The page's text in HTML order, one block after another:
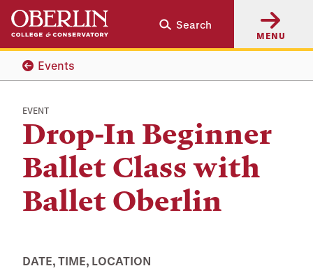
Skip
main
content
Skip
main
navigation
Search
MENU
Events
EVENT
Drop-In Beginner
Ballet Class with
Ballet Oberlin
DATE, TIME, LOCATION